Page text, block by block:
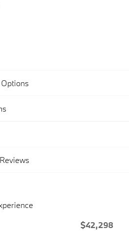
$42,298